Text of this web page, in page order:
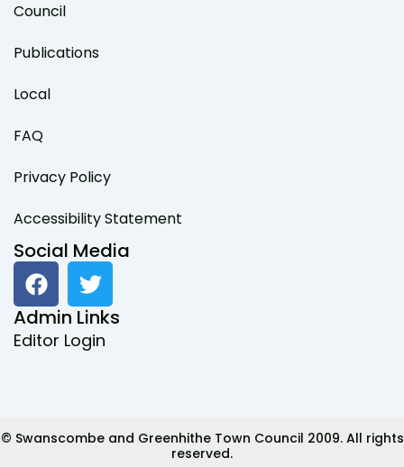
Council
Publications
Local
FAQ
Privacy Policy
Accessibility Statement
Social Media
F
a
c
e
k
T
w
i
t
Admin Links
Editor Login
© Swanscombe and Greenhithe Town Council 2009. All rights
reserved.